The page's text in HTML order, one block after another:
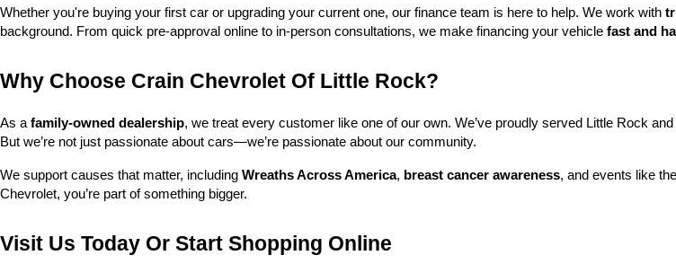
Whether you're buying your first car or upgrading your current one, our finance team is here to help. We work with
background. From quick pre-approval online to in-person consultations, we make financing your vehicle fast and
Why Choose Crain Chevrolet Of Little Rock?
As a family-owned dealership, we treat every customer like one of our own. We’ve proudly served Little Rock
But we’re not just passionate about cars—we’re passionate about our community.
We support causes that matter, including Wreaths Across America, breast cancer awareness, and events like the
Chevrolet, you’re part of something bigger.
Visit Us Today Or Start Shopping Online